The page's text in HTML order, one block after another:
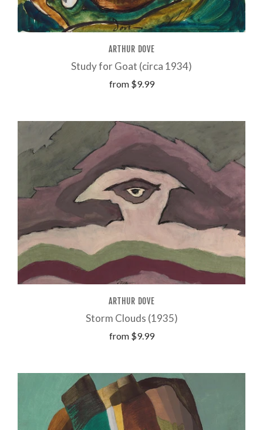
ARTHUR DOVE
Study for Goat (circa 1934)
from $9.99
ARTHUR DOVE
Storm Clouds (1935)
from $9.99